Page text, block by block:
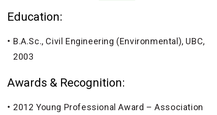
Education:
B.A.Sc., Civil Engineering (Environmental), UBC,
2003
Awards & Recognition:
2012 Young Professional Award – Association